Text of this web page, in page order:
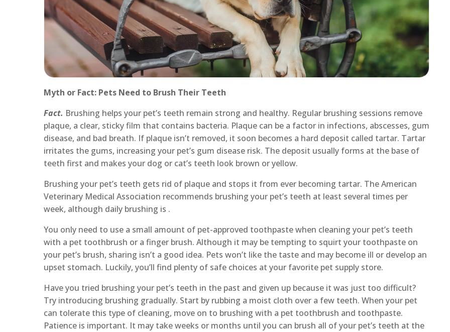
Myth or Fact: Pets Need to Brush Their Teeth
Fact. Brushing helps your pet’s teeth remain strong and healthy. Regular brushing sessions remove
plaque, a clear, sticky film that contains bacteria. Plaque can be a factor in infections, abscesses, gum
disease, and bad breath. If plaque isn’t removed, it soon becomes a hard deposit called tartar. Tartar
irritates the gums, increasing your pet’s gum disease risk. The deposit usually forms at the base of
teeth first and makes your dog or cat’s teeth look brown or yellow.
Brushing your pet’s teeth gets rid of plaque and stops it from ever becoming tartar. The American
Veterinary Medical Association recommends brushing your pet’s teeth at least several times per
week, although daily brushing is .
You only need to use a small amount of pet-approved toothpaste when cleaning your pet’s teeth
with a pet toothbrush or a finger brush. Although it may be tempting to squirt your toothpaste on
your pet’s brush, sharing isn’t a good idea. Pets won’t like the taste and may become ill or develop an
upset stomach. Luckily, you’ll find plenty of safe choices at your favorite pet supply store.
Have you tried brushing your pet’s teeth in the past and given up because it was just too difficult?
Try introducing brushing gradually. Start by rubbing a moist cloth over a few teeth. When your pet
can tolerate this type of cleaning, move on to brushing with a pet toothbrush and toothpaste.
Patience is important. It may take weeks or months until you can brush all of your pet’s teeth at the